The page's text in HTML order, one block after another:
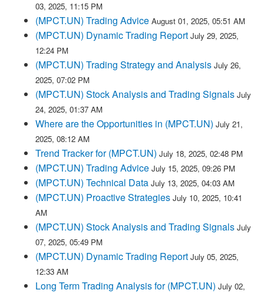
03, 2025, 11:15 PM
(MPCT.UN) Trading Advice August 01, 2025, 05:51 AM
(MPCT.UN) Dynamic Trading Report July 29, 2025,
12:24 PM
(MPCT.UN) Trading Strategy and Analysis July 26,
2025, 07:02 PM
(MPCT.UN) Stock Analysis and Trading Signals July
24, 2025, 01:37 AM
Where are the Opportunities in (MPCT.UN) July 21,
2025, 08:12 AM
Trend Tracker for (MPCT.UN) July 18, 2025, 02:48 PM
(MPCT.UN) Trading Advice July 15, 2025, 09:26 PM
(MPCT.UN) Technical Data July 13, 2025, 04:03 AM
(MPCT.UN) Proactive Strategies July 10, 2025, 10:41
AM
(MPCT.UN) Stock Analysis and Trading Signals July
07, 2025, 05:49 PM
(MPCT.UN) Dynamic Trading Report July 05, 2025,
12:33 AM
Long Term Trading Analysis for (MPCT.UN) July 02,